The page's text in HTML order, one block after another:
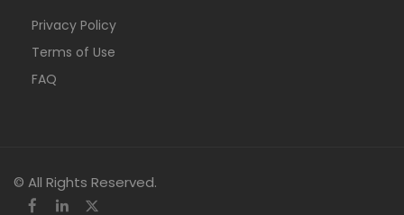
Privacy Policy
Terms of Use
FAQ
© All Rights Reserved.